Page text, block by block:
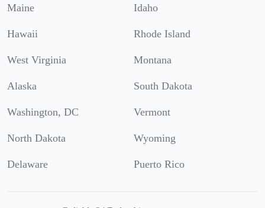
Maine Idaho
Hawaii Rhode Island
West Virginia Montana
Alaska South Dakota
Washington, DC Vermont
North Dakota Wyoming
Delaware Puerto Rico